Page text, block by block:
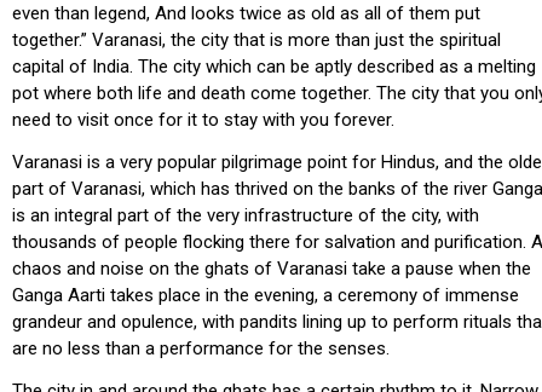
even than legend, And looks twice as old as all of them put
together.” Varanasi, the city that is more than just the spiritual
capital of India. The city which can be aptly described as a melting
pot where both life and death come together. The city that you
need to visit once for it to stay with you forever.
Varanasi is a very popular pilgrimage point for Hindus, and the
part of Varanasi, which has thrived on the banks of the river
is an integral part of the very infrastructure of the city, with
thousands of people flocking there for salvation and purification.
chaos and noise on the ghats of Varanasi take a pause when the
Ganga Aarti takes place in the evening, a ceremony of immense
grandeur and opulence, with pandits lining up to perform rituals
are no less than a performance for the senses.